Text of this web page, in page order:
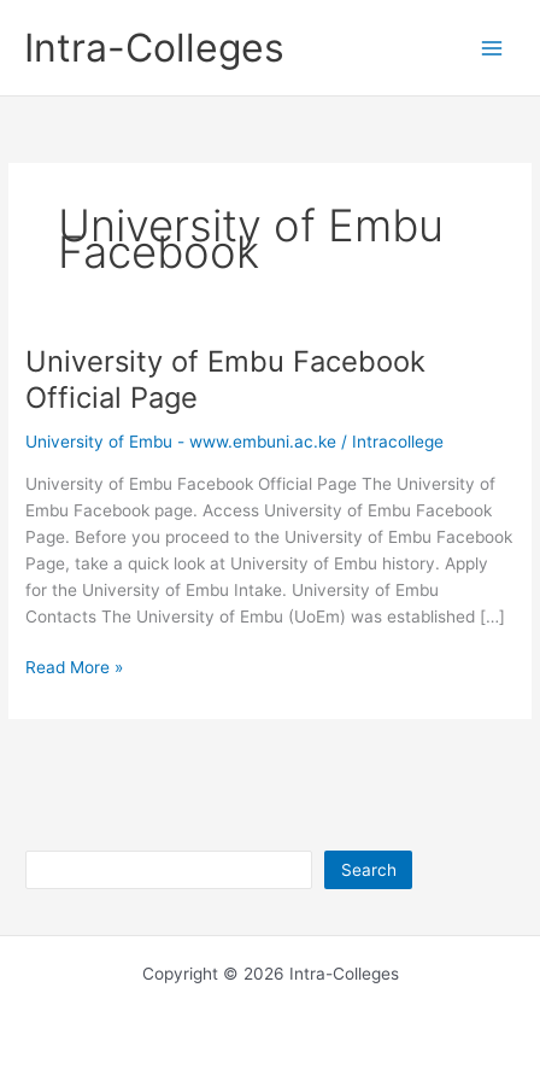
contentIntra-Colleges
University of Embu
Facebook
University of Embu Facebook
Official Page
University of Embu - www.embuni.ac.ke / Intracollege
University of Embu Facebook Official Page The University of
Embu Facebook page. Access University of Embu Facebook
Page. Before you proceed to the University of Embu Facebook
Page, take a quick look at University of Embu history. Apply
for the University of Embu Intake. University of Embu
Contacts The University of Embu (UoEm) was established […]
University
Read More »
Search
Copyright © 2026 Intra-Colleges